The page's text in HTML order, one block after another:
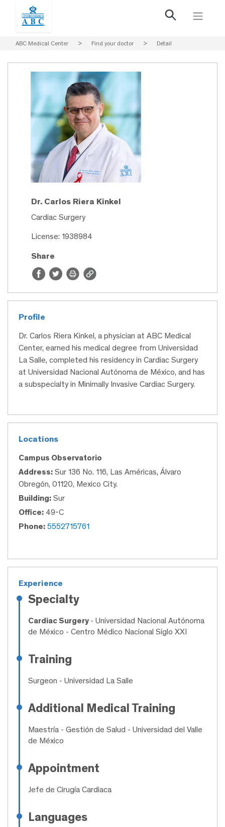
ABC Medical Center > Find your doctor > Detail
Dr. Carlos Riera Kinkel
Cardiac Surgery
License: 1938984
Share
Profile
Dr. Carlos Riera Kinkel, a physician at ABC Medical
Center, earned his medical degree from Universidad
La Salle, completed his residency in Cardiac Surgery
at Universidad Nacional Autónoma de México, and has
a subspecialty in Minimally Invasive Cardiac Surgery.
Locations
Campus Observatorio
Address: Sur 136 No. 116, Las Américas, Álvaro
Obregón, 01120, Mexico City.
Building: Sur
Office: 49-C
Phone: 5552715761
Experience
Specialty
Cardiac Surgery - Universidad Nacional Autónoma
de México - Centro Médico Nacional Siglo XXI
Training
Surgeon - Universidad La Salle
Additional Medical Training
Maestría - Gestión de Salud - Universidad del Valle
de México
Appointment
Jefe de Cirugía Cardiaca
Languages